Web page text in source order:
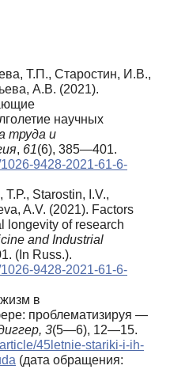
Т.П., Старостин, И.В.,
А.В. (2021).
научных
труда и
, 61(6), 385—401.
9428-2021-61-6-
Starostin, I.V.,
A.V. (2021). Factors
longevity of research
and Industrial
(In Russ.).
9428-2021-61-6-
в
проблематизируя —
3(5—6), 12—15.
45letnie-stariki-i-ih-
(дата обращения: